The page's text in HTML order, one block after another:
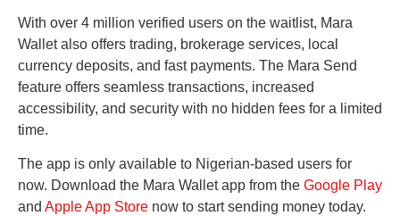
With over 4 million verified users on the waitlist, Mara
Wallet also offers trading, brokerage services, local
currency deposits, and fast payments. The Mara Send
feature offers seamless transactions, increased
accessibility, and security with no hidden fees for a limited
time.
The app is only available to Nigerian-based users for
now. Download the Mara Wallet app from the Google Play
and Apple App Store now to start sending money today.